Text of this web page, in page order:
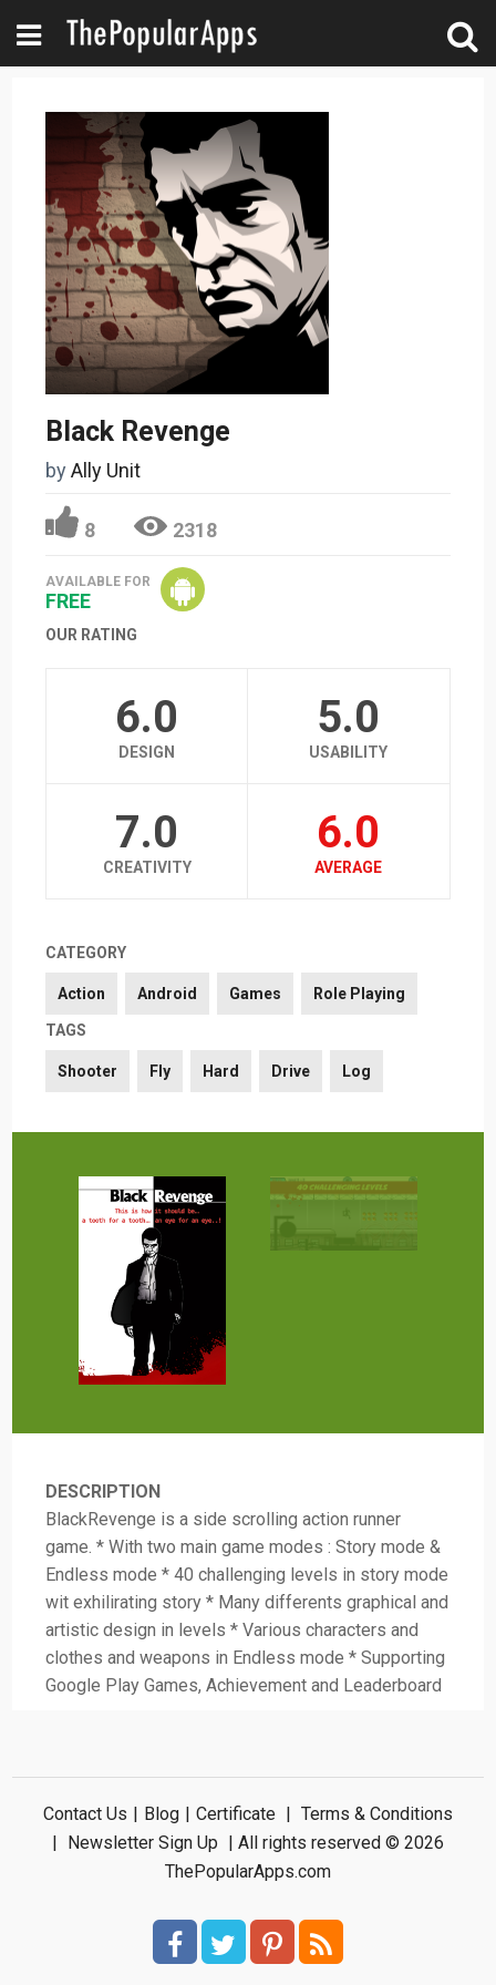
Black Revenge
byAlly Unit
8 2318
AVAILABLE FOR
FREE
OUR RATING
6.0
DESIGN
5.0
USABILITY
7.0
CREATIVITY
6.0
AVERAGE
CATEGORY
Action Android Games Role Playing
TAGS
Shooter Fly Hard Drive Log
DESCRIPTION
BlackRevenge is a side scrolling action runner
game. * With two main game modes : Story mode &
Endless mode * 40 challenging levels in story mode
wit exhilirating story * Many differents graphical and
artistic design in levels * Various characters and
clothes and weapons in Endless mode * Supporting
Google Play Games, Achievement and Leaderboard
Contact Us | Blog | Certificate | Terms & Conditions
| Newsletter Sign Up | All rights reserved © 2026
ThePopularApps.com